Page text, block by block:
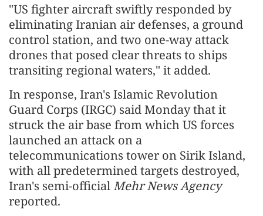
"US fighter aircraft swiftly responded by
eliminating Iranian air defenses, a ground
control station, and two one-way attack
drones that posed clear threats to ships
transiting regional waters," it added.
In response, Iran's Islamic Revolution
Guard Corps (IRGC) said Monday that it
struck the air base from which US forces
launched an attack on a
telecommunications tower on Sirik Island,
with all predetermined targets destroyed,
Iran's semi-official Mehr News Agency
reported.